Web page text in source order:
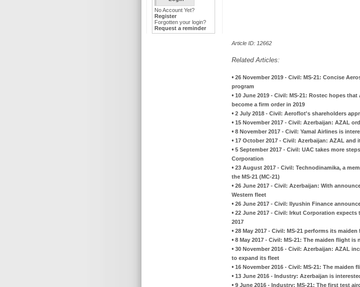
No Account Yet?
Register
Forgotten your login?
Request a reminder
Article ID: 12662
Related Articles:
• 26 November 2019 - Civil: MS-21: Concise
program
• 10 June 2019 - Civil: MS-21: Rostec hopes
become a firm order in 2019
• 2 July 2018 - Civil: Aeroflot's shareholders
• 15 November 2017 - Civil: Azerbaijan: AZAL
• 8 November 2017 - Civil: Yamal Airlines is
• 17 October 2017 - Civil: Azerbaijan: AZAL
• 5 September 2017 - Civil: UAC takes more
Corporation
• 23 August 2017 - Civil: Technodinamika, a
the MS-21 (MC-21)
• 26 June 2017 - Civil: Azerbaijan: With
Western fleet
• 26 June 2017 - Civil: Ilyushin Finance
• 22 June 2017 - Civil: Irkut Corporation
2017
• 28 May 2017 - Civil: MS-21 performs its maiden
• 8 May 2017 - Civil: MS-21: The maiden flight
• 30 November 2016 - Civil: Azerbaijan: AZAL
to expand its fleet
• 16 November 2016 - Civil: MS-21: The maiden
• 13 June 2016 - Industry: Azerbaijan is
• 9 June 2016 - Industry: MS-21: The first test